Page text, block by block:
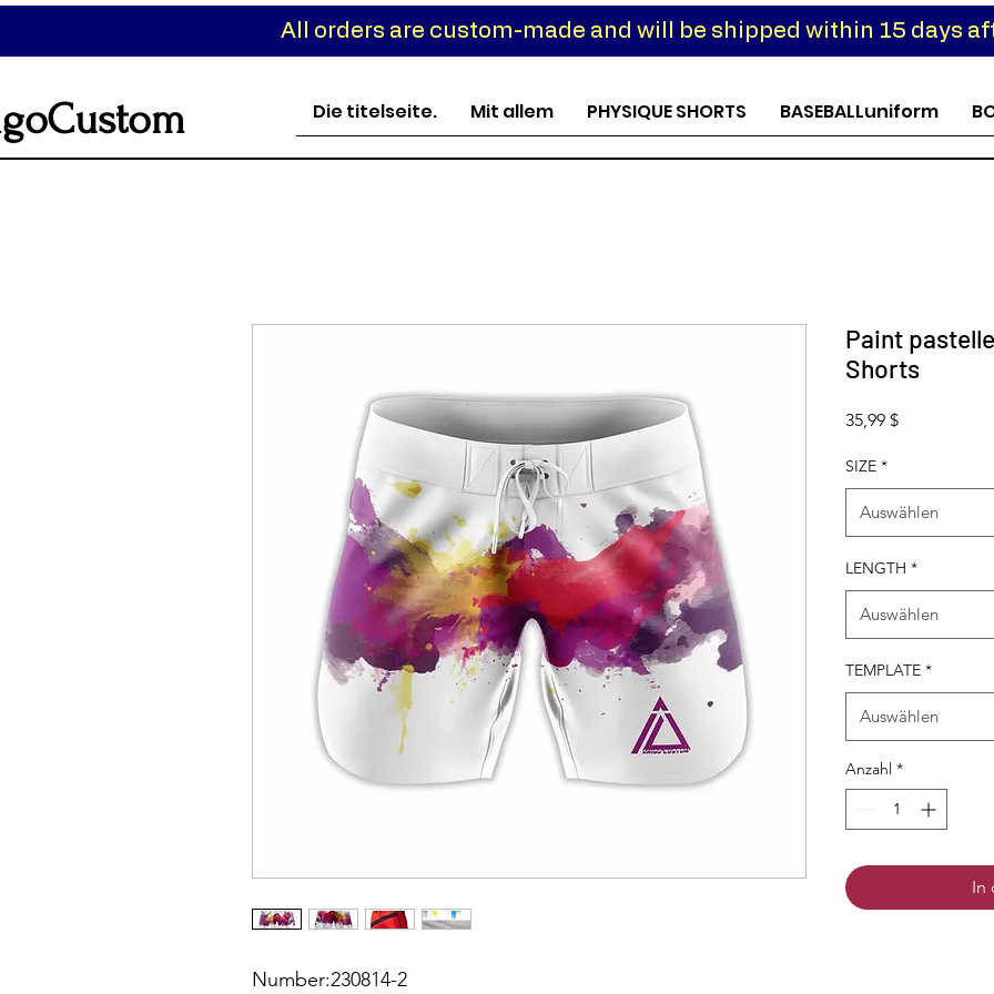
All orders are custom-made and will be shipped within 15 days
Die titelseite. Mit allem PHYSIQUE SHORTS BASEBALLuniform
Number:230814-2
Paint
Shorts
35,99 $Preis
SIZE *
Auswählen
LENGTH *
Auswählen
TEMPLATE *
Auswählen
Anzahl *
In